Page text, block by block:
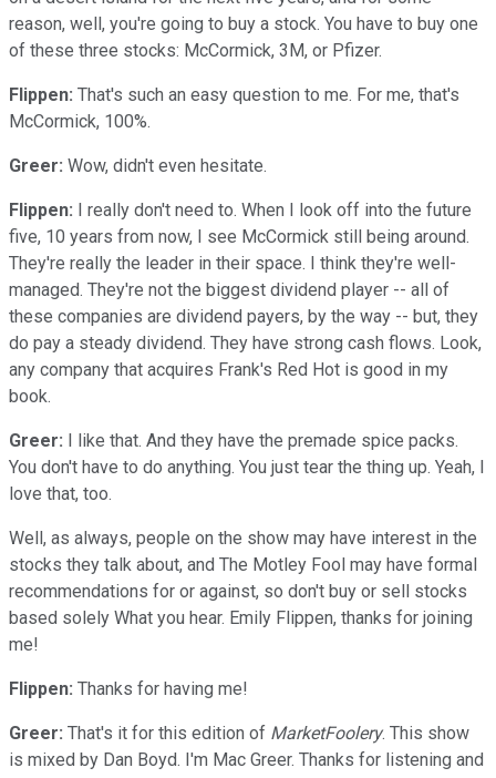
reason, well, you're going to buy a stock. You have to buy one
of these three stocks: McCormick, 3M, or Pfizer.
Flippen: That's such an easy question to me. For me, that's
McCormick, 100%.
Greer: Wow, didn't even hesitate.
Flippen: I really don't need to. When I look off into the future
five, 10 years from now, I see McCormick still being around.
They're really the leader in their space. I think they're well-
managed. They're not the biggest dividend player -- all of
these companies are dividend payers, by the way -- but, they
do pay a steady dividend. They have strong cash flows. Look,
any company that acquires Frank's Red Hot is good in my
book.
Greer: I like that. And they have the premade spice packs.
You don't have to do anything. You just tear the thing up. Yeah, I
love that, too.
Well, as always, people on the show may have interest in the
stocks they talk about, and The Motley Fool may have formal
recommendations for or against, so don't buy or sell stocks
based solely What you hear. Emily Flippen, thanks for joining
me!
Flippen: Thanks for having me!
Greer: That's it for this edition of MarketFoolery. This show
is mixed by Dan Boyd. I'm Mac Greer. Thanks for listening and